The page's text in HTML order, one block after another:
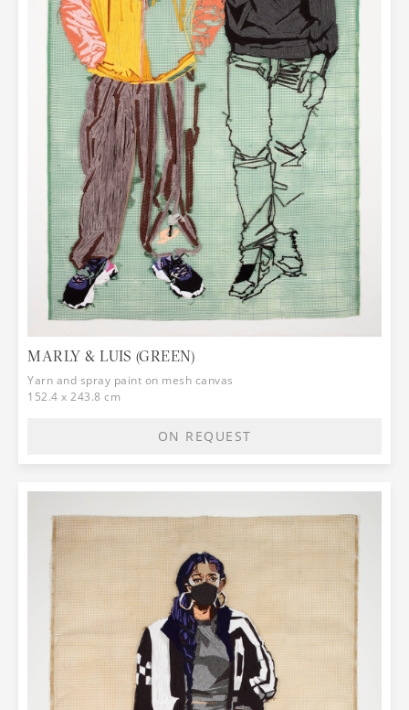
MARLY & LUIS (GREEN)
Yarn and spray paint on mesh canvas
152.4 x 243.8 cm
ON REQUEST